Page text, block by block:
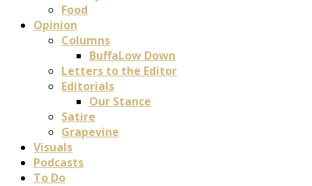
Food
Opinion
Columns
BuffaLow Down
Letters to the Editor
Editorials
Our Stance
Satire
Grapevine
Visuals
Podcasts
To Do